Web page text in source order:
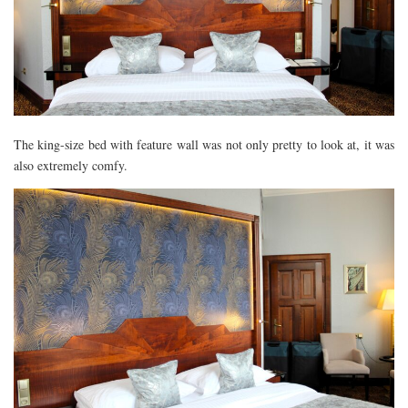
The king-size bed with feature wall was not only pretty to look at, it was
also extremely comfy.